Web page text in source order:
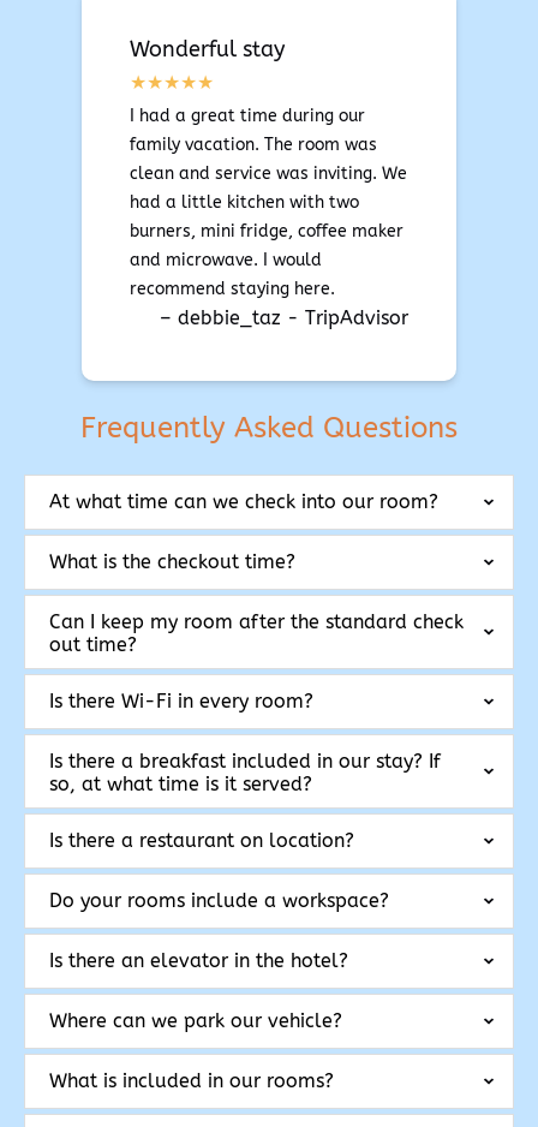
Wonderful stay
I had a great time during our
family vacation. The room was
clean and service was inviting. We
had a little kitchen with two
burners, mini fridge, coffee maker
and microwave. I would
recommend staying here.
– debbie_taz - TripAdvisor
Frequently Asked Questions
At what time can we check into our room?
What is the checkout time?
Can I keep my room after the standard check
out time?
Is there Wi-Fi in every room?
Is there a breakfast included in our stay? If
so, at what time is it served?
Is there a restaurant on location?
Do your rooms include a workspace?
Is there an elevator in the hotel?
Where can we park our vehicle?
What is included in our rooms?